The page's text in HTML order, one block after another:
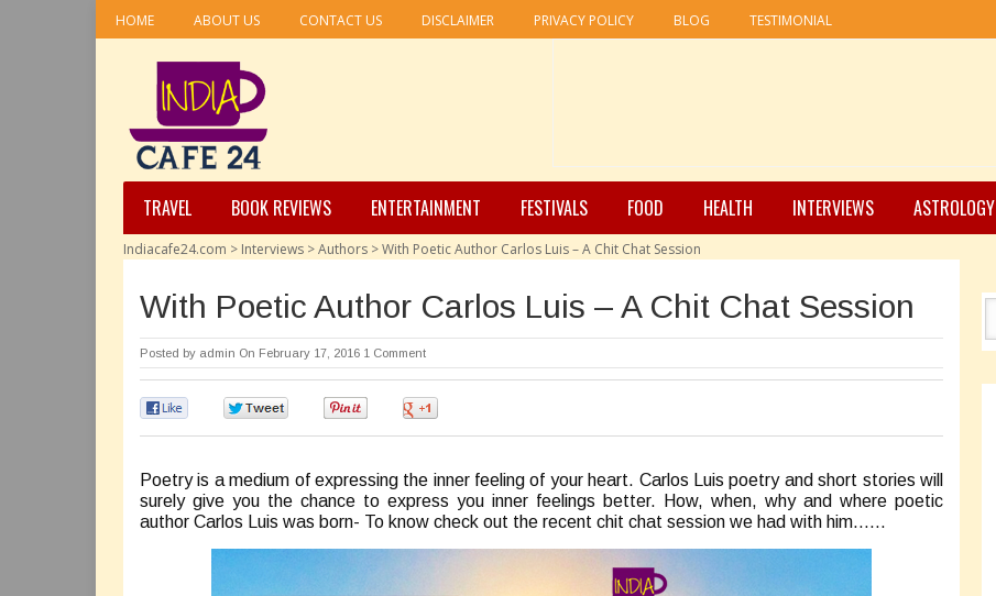
HOME ABOUT US CONTACT US DISCLAIMER PRIVACY POLICY BLOG TESTIMONIAL
TRAVEL BOOK REVIEWS ENTERTAINMENT FESTIVALS FOOD HEALTH INTERVIEWS ASTROLOGY
Indiacafe24.com > Interviews >Authors >With Poetic Author Carlos Luis – A Chit Chat Session
With Poetic Author Carlos Luis – A Chit Chat Session
Posted by admin On February 17, 2016 1 Comment
Poetry is a medium of expressing the inner feeling of your heart. Carlos Luis poetry and short stories will
surely give you the chance to express you inner feelings better. How, when, why and where poetic
author Carlos Luis was born- To know check out the recent chit chat session we had with him……